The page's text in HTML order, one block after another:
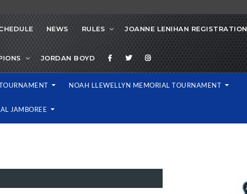
NEWS RULES JOANNE LENIHAN REGISTRATION
JORDAN BOYD
NOAH LLEWELLYN MEMORIAL TOURNAMENT
JAMBOREE